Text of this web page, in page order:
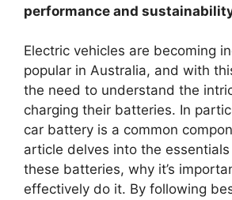
performance and
Electric vehicles are becoming
popular in Australia, and with
the need to understand the
charging their batteries. In
car battery is a common
article delves into the
these batteries, why it’s
effectively do it. By following